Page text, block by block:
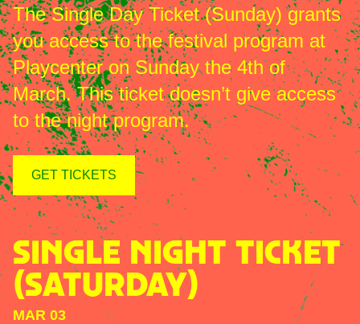
The Single Day Ticket (Sunday) grants
you access to the festival program at
Playcenter on Sunday the 4th of
March. This ticket doesn’t give access
to the night program.
GET TICKETS
SINGLE NIGHT TICKET
(SATURDAY)
MAR 03